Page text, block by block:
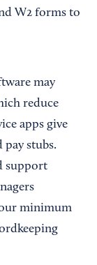
W2 forms to
may
reduce
apps give
pay stubs.
support
minimum